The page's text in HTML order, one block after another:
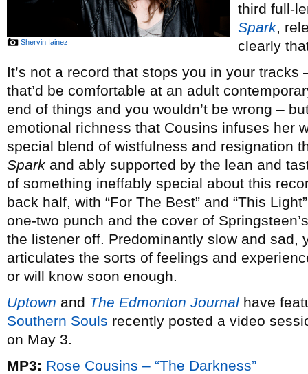
Shervin Iainez
third full-
Spark,
clearly
It’s not a record that stops you in your
that’d be comfortable at an adult
end of things and you wouldn’t be wrong –
emotional richness that Cousins infuses her
special blend of wistfulness and resignation
Spark and ably supported by the lean and
of something ineffably special about this
back half, with “For The Best” and “This
one-two punch and the cover of
the listener off. Predominantly slow and sad,
articulates the sorts of feelings and
or will know soon enough.
Uptown and The Edmonton Journal have
Southern Souls recently posted a video
on May 3.
MP3: Rose Cousins – “The Darkness”